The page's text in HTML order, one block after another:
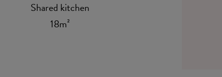
Shared kitchen
18m²